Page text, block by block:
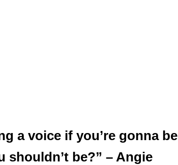
a voice if you’re gonna be
be?” – Angie